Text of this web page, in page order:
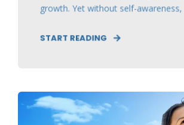
growth. Yet without self-awareness,
START READING